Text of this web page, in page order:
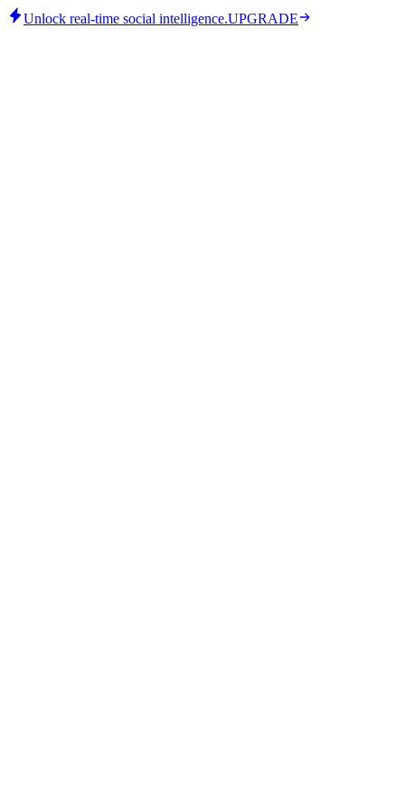
Unlock real-time social intelligence.UPGRADE